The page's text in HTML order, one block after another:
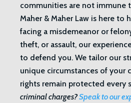
communities are not immune
Maher & Maher Law is here to
facing a misdemeanor or
theft, or assault, our
to defend you. We tailor our
unique circumstances of your
rights remain protected every
criminal charges?Speak to our